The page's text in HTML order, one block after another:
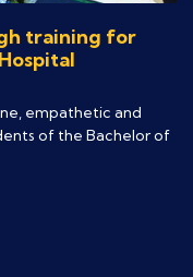
training for
empathetic and
of the Bachelor of